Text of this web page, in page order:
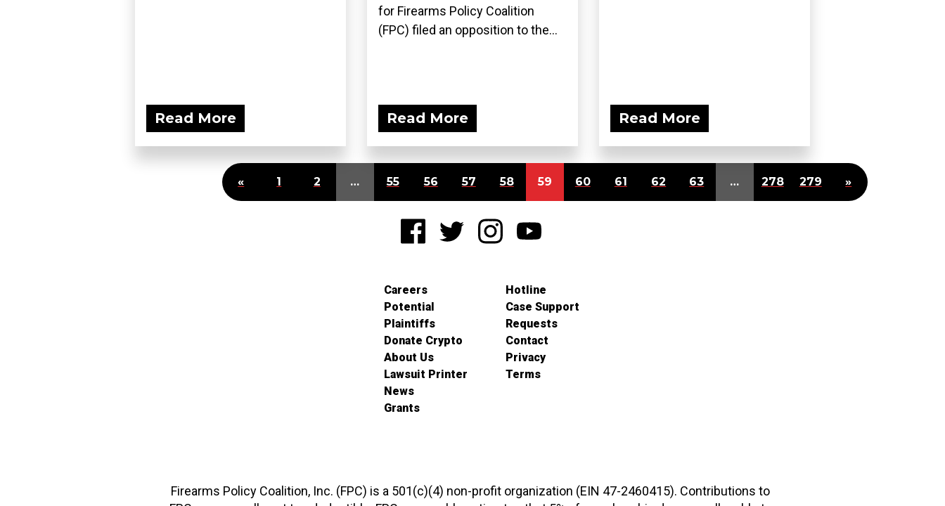
Read More
for Firearms Policy Coalition
(FPC) filed an opposition to the...
Read More Read More
« 1 2 … 55 56 57 58 59 60 61 62 63 … 278 279 »
Careers
Potential
Plaintiffs
Donate Crypto
About Us
Lawsuit Printer
News
Grants
Hotline
Case Support
Requests
Contact
Privacy
Terms
Firearms Policy Coalition, Inc. (FPC) is a 501(c)(4) non-profit organization (EIN 47-2460415). Contributions to